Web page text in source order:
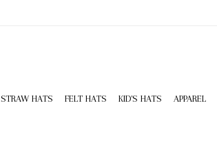
STRAW HATS FELT HATS KID'S HATS APPAREL